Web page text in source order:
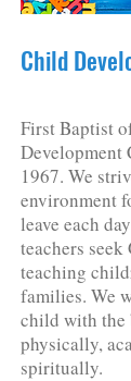
Child
First Baptist
Development
1967. We
environment
leave each
teachers seek
teaching
families. We
child with the
physically,
spiritually.